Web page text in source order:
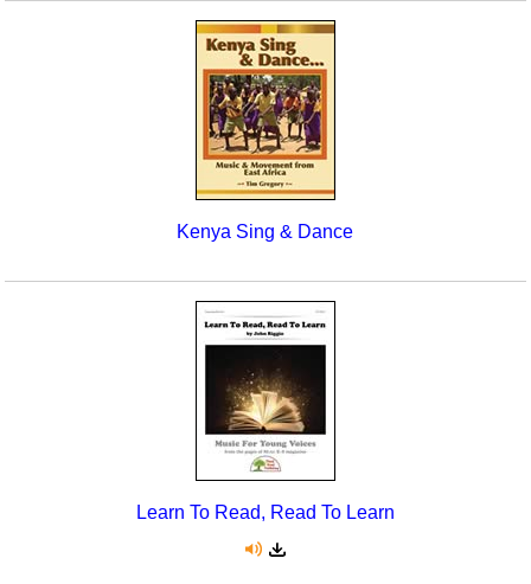
Kenya Sing & Dance
Learn To Read, Read To Learn